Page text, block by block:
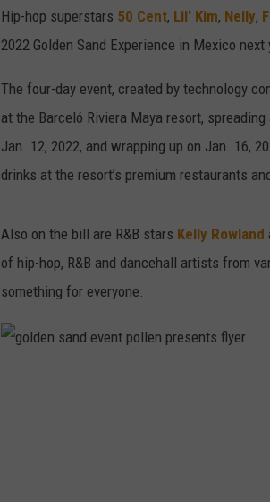
Hip-hop superstars 50 Cent, Lil' Kim, Nelly,
2022 Golden Sand Experience in Mexico next
The four-day event, created by technology
at the Barceló Riviera Maya resort,
Jan. 12, 2022, and wrapping up on Jan. 16,
drinks at the resort’s premium restaurants
Also on the bill are R&B stars Kelly Rowland
of hip-hop, R&B and dancehall artists from
something for everyone.